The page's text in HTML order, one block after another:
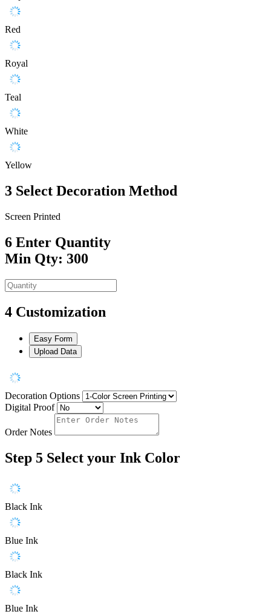
Red
Royal
Teal
White
Yellow
3 Select Decoration Method
Screen Printed
6 Enter Quantity
Min Qty: 300
4 Customization
Easy Form
Upload Data
Decoration Options
Digital Proof
Order Notes
Step 5 Select your Ink Color
Black Ink
Blue Ink
Black Ink
Blue Ink